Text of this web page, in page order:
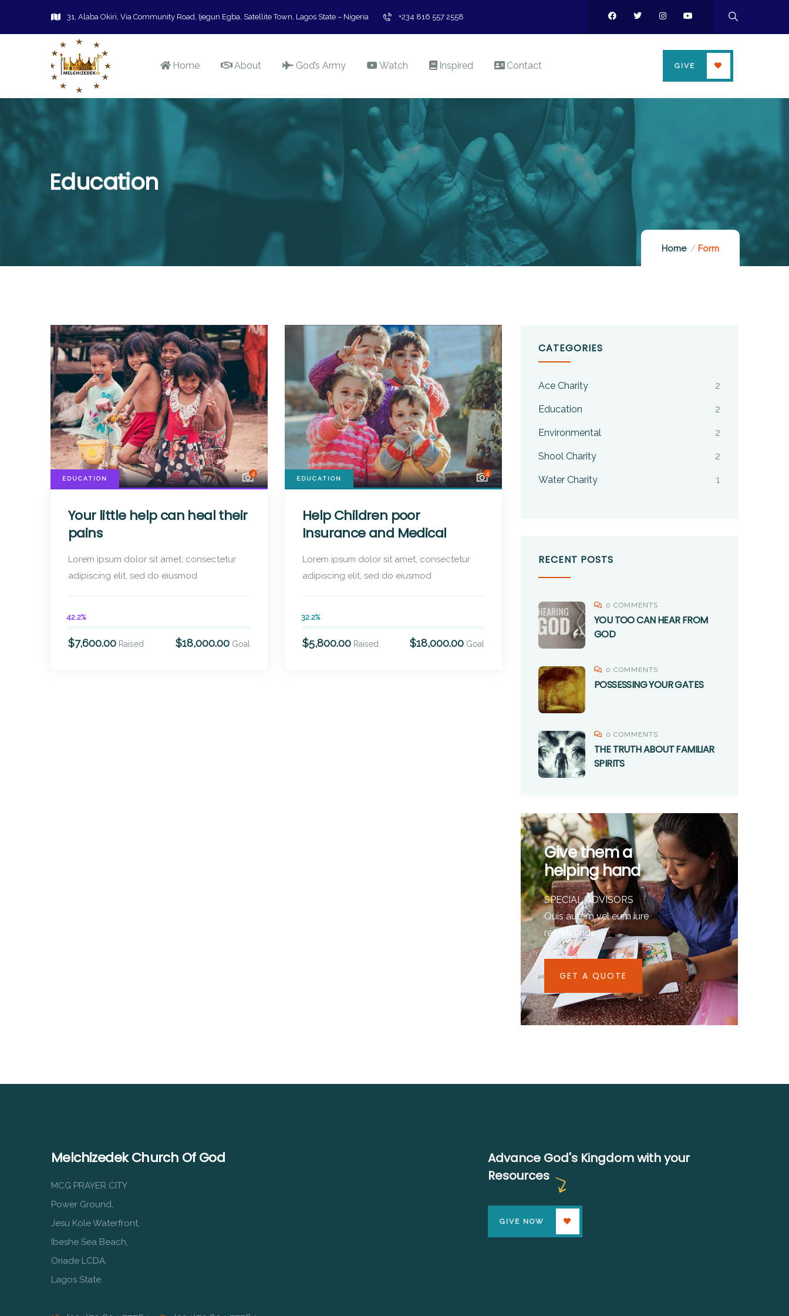
31, Alaba Okiri, Via Community Road, Ijegun Egba, Satellite Town, Lagos State – Nigeria +234 816 557 2558
Home About God’s Army Watch Inspired Contact GIVE
Education
Home Form
EDUCATION
4
Your little help can heal their
pains
Lorem ipsum dolor sit amet, consectetur
adipiscing elit, sed do eiusmod
42.2%
$7,600.00 Raised $18,000.00 Goal
EDUCATION
4
Help Children poor
Insurance and Medical
Lorem ipsum dolor sit amet, consectetur
adipiscing elit, sed do eiusmod
32.2%
$5,800.00 Raised $18,000.00 Goal
CATEGORIES
Ace Charity 2
Education 2
Environmental 2
Shool Charity 2
Water Charity 1
RECENT POSTS
0 COMMENTS
YOU TOO CAN HEAR FROM
GOD
0 COMMENTS
POSSESSING YOUR GATES
0 COMMENTS
THE TRUTH ABOUT FAMILIAR
SPIRITS
Give them a
helping hand
SPECIAL ADVISORS
Quis autem vel eum iure
repreh ende
GET A QUOTE
Melchizedek Church Of God
MCG PRAYER CITY
Power Ground,
Jesu Kole Waterfront,
Ibeshe Sea Beach,
Oriade LCDA,
Lagos State.
Advance God's Kingdom with your
Resources
GIVE NOW